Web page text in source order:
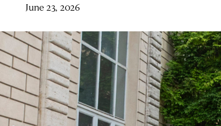
June 23, 2026